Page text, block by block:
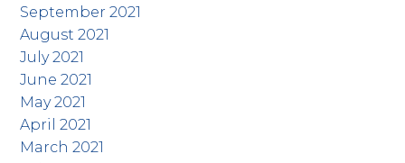
September 2021
August 2021
July 2021
June 2021
May 2021
April 2021
March 2021